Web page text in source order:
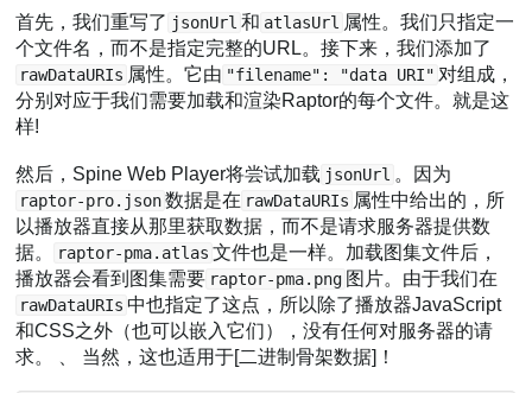
首先，我们重写了 jsonUrl 和 atlasUrl 属性。我们只指定一
个文件名，而不是指定完整的URL。接下来，我们添加了
rawDataURIs 属性。它由 "filename": "data URI" 对组成，
分别对应于我们需要加载和渲染Raptor的每个文件。就是这
样!
然后，Spine Web Player将尝试加载 jsonUrl 。因为
raptor-pro.json 数据是在 rawDataURIs 属性中给出的，所
以播放器直接从那里获取数据，而不是请求服务器提供数
据。
raptor-pma.atlas 文件也是一样。加载图集文件后，
播放器会看到图集需要 raptor-pma.png 图片。由于我们在
rawDataURIs 中也指定了这点，所以除了播放器JavaScript
和CSS之外（也可以嵌入它们），没有任何对服务器的请
求。 、 当然，这也适用于[二进制骨架数据]！